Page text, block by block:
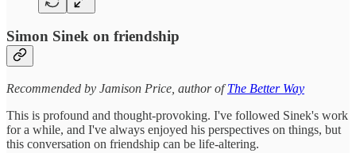
Simon Sinek on friendship
Recommended by Jamison Price, author ofThe Better Way
This is profound and thought-provoking. I've followed Sinek's work
for a while, and I've always enjoyed his perspectives on things, but
this conversation on friendship can be life-altering.